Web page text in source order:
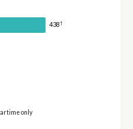
438†
only